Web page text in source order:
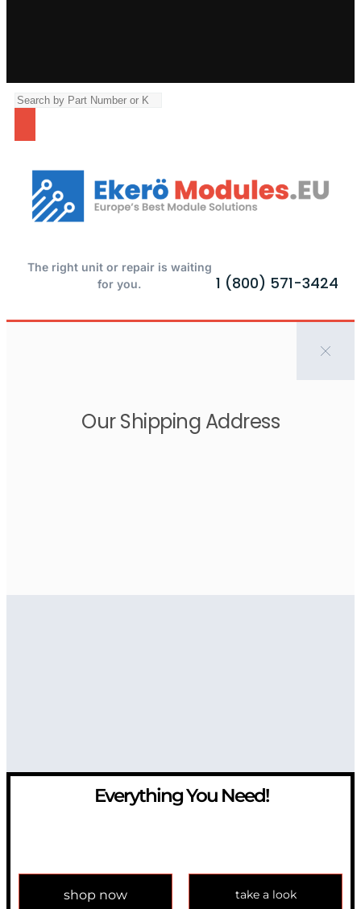
The right unit or repair is waiting
for you.
1 (800) 571-3424
Our Shipping Address
Everything You Need!
shop now take a look